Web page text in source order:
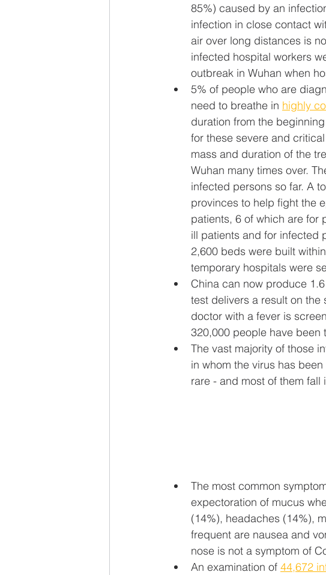
85%) caused by an
infection in close contact
air over long distances is
infected hospital workers
outbreak in Wuhan when
5% of people who are
need to breathe in highly
duration from the
for these severe and
mass and duration of the
Wuhan many times over.
infected persons so far. A
provinces to help fight the
patients, 6 of which are for
ill patients and for infected
2,600 beds were built
temporary hospitals were
China can now produce
test delivers a result on the
doctor with a fever is
320,000 people have been
The vast majority of those
in whom the virus has
rare - and most of them fall
The most common
expectoration of mucus
(14%), headaches (14%),
frequent are nausea and
nose is not a symptom of
An examination of 44,672